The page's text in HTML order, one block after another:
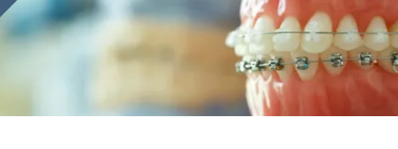
September 28, 2025